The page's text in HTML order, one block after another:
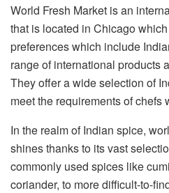
World Fresh Market is an
that is located in Chicago
preferences which include
range of international products
They offer a wide selection of
meet the requirements of chefs
In the realm of Indian spice,
shines thanks to its vast
commonly used spices like
coriander, to more difficult-to-